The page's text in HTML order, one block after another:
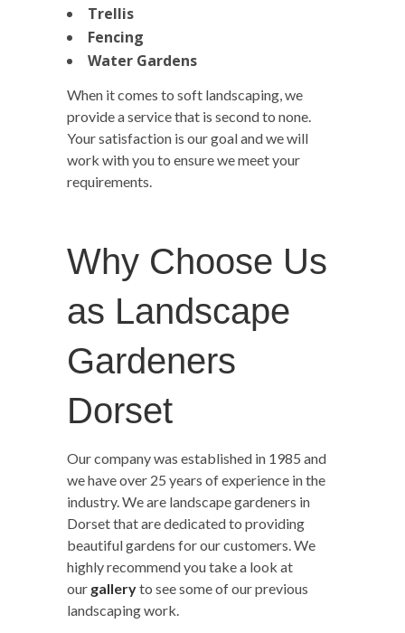
Trellis
Fencing
Water Gardens
When it comes to soft landscaping, we
provide a service that is second to none.
Your satisfaction is our goal and we will
work with you to ensure we meet your
requirements.
Why Choose Us
as Landscape
Gardeners
Dorset
Our company was established in 1985 and
we have over 25 years of experience in the
industry. We are landscape gardeners in
Dorset that are dedicated to providing
beautiful gardens for our customers. We
highly recommend you take a look at
our galleryto see some of our previous
landscaping work.